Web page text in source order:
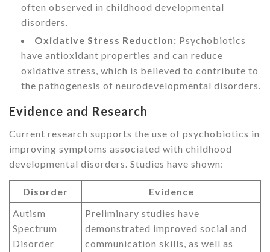
often observed in childhood developmental
disorders.
Oxidative Stress Reduction: Psychobiotics
have antioxidant properties and can reduce
oxidative stress, which is believed to contribute to
the pathogenesis of neurodevelopmental disorders.
Evidence and Research
Current research supports the use of psychobiotics in
improving symptoms associated with childhood
developmental disorders. Studies have shown:
Disorder
Evidence
Autism
Spectrum
Disorder
Preliminary studies have
demonstrated improved social and
communication skills, as well as